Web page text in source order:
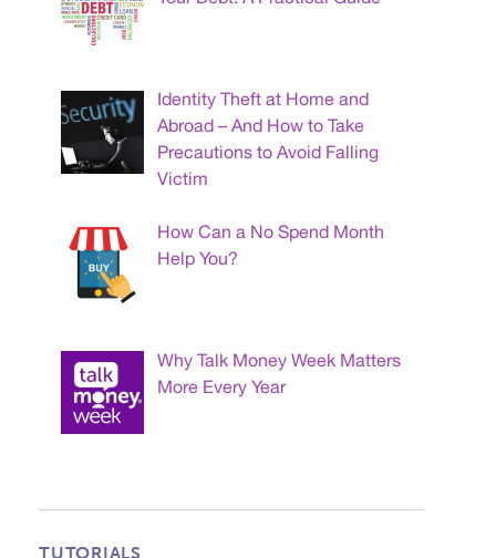
Identity Theft at Home and
Abroad – And How to Take
Precautions to Avoid Falling
Victim
How Can a No Spend Month
Help You?
Why Talk Money Week Matters
More Every Year
TUTORIALS